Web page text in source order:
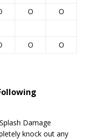
O
O
O O
Damage
knock out any